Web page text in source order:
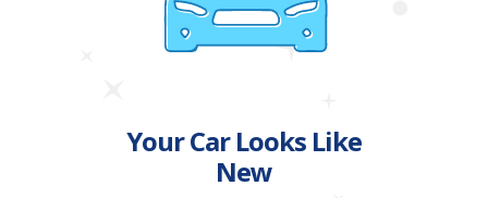
Your Car Looks Like
New